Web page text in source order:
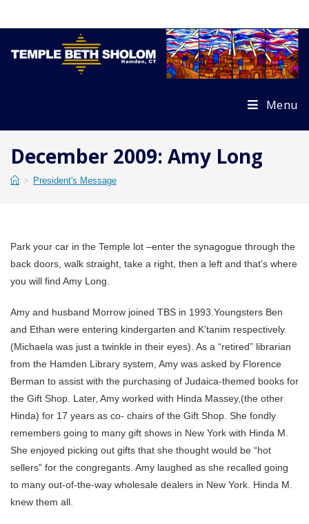
Menu
December 2009: Amy Long
> President's Message
Park your car in the Temple lot –enter the synagogue through the
back doors, walk straight, take a right, then a left and that’s where
you will find Amy Long.
Amy and husband Morrow joined TBS in 1993.Youngsters Ben
and Ethan were entering kindergarten and K’tanim respectively.
(Michaela was just a twinkle in their eyes). As a “retired” librarian
from the Hamden Library system, Amy was asked by Florence
Berman to assist with the purchasing of Judaica-themed books for
the Gift Shop. Later, Amy worked with Hinda Massey,(the other
Hinda) for 17 years as co- chairs of the Gift Shop. She fondly
remembers going to many gift shows in New York with Hinda M.
She enjoyed picking out gifts that she thought would be “hot
sellers” for the congregants. Amy laughed as she recalled going
to many out-of-the-way wholesale dealers in New York. Hinda M.
knew them all.